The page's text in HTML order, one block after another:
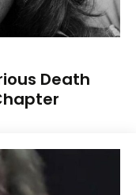
Death